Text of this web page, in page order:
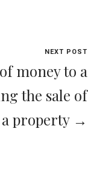
NEXT POST
money to a
the sale of
a property →